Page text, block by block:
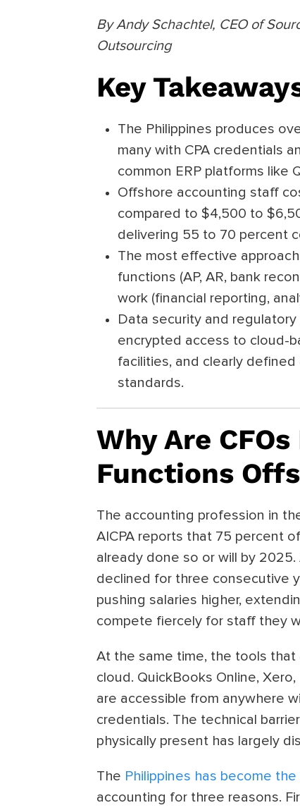
By Andy Schachtel, CEO of
Outsourcing
Key
The Philippines produces
many with CPA credentials
common ERP platforms like
Offshore accounting staff
compared to $4,500 to
delivering 55 to 70 percent
The most effective
functions (AP, AR, bank
work (financial reporting,
Data security and
encrypted access to cloud-
facilities, and clearly
standards.
Why Are
Functions
The accounting profession in
AICPA reports that 75 percent
already done so or will by
declined for three consecutive
pushing salaries higher,
compete fiercely for staff they
At the same time, the tools
cloud. QuickBooks Online,
are accessible from anywhere
credentials. The technical
physically present has largely
The Philippines has become
accounting for three reasons.